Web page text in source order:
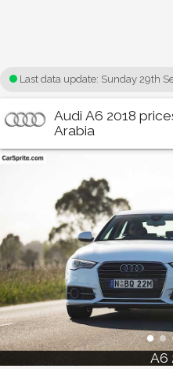
Last data update: Sunday 29th
Audi A6 2018
Arabia
A6